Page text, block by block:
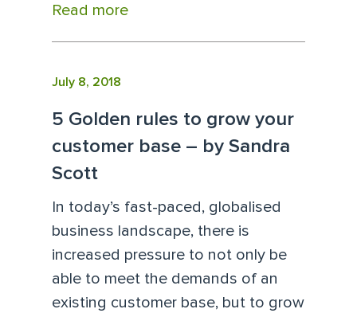
Read more
July 8, 2018
5 Golden rules to grow your
customer base – by Sandra
Scott
In today’s fast-paced, globalised
business landscape, there is
increased pressure to not only be
able to meet the demands of an
existing customer base, but to grow